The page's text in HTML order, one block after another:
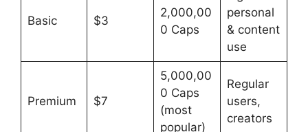
Basic $3
2,000,00
0 Caps
personal
& content
use
Premium $7
5,000,00
0 Caps
(most
popular)
Regular
users,
creators